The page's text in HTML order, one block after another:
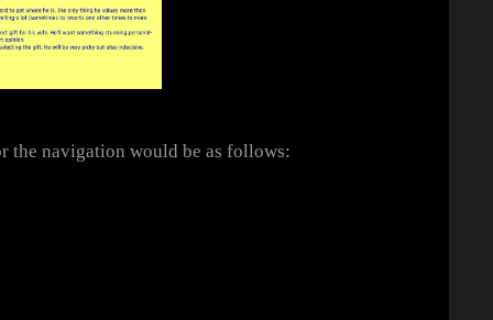
the navigation would be as follows: